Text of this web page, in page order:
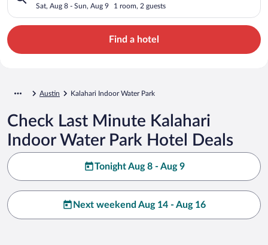
Sat, Aug 8 - Sun, Aug 9 1 room, 2 guests
Find a hotel
Austin Kalahari Indoor Water Park
Check Last Minute Kalahari
Indoor Water Park Hotel Deals
Tonight Aug 8 - Aug 9
Next weekend Aug 14 - Aug 16